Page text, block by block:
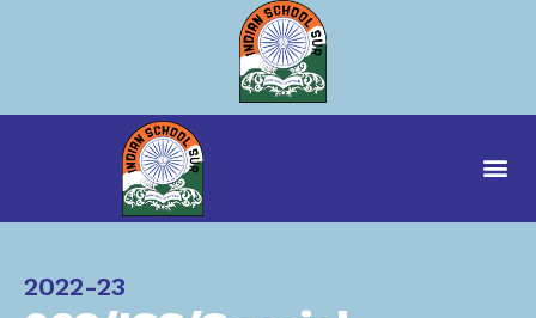
Category
2022-23